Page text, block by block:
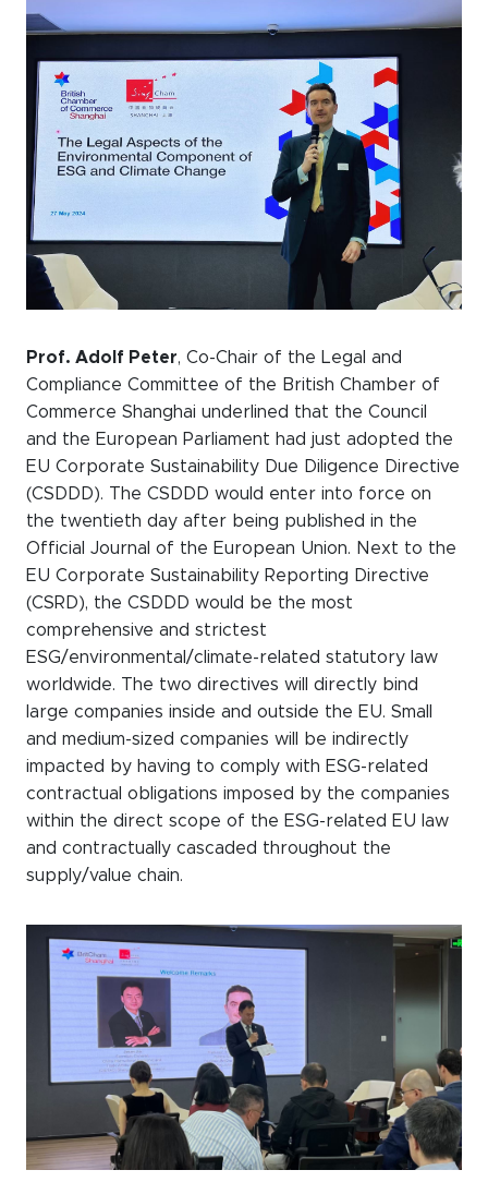
Sponsorships
Newsletter
WeChat
LinkedIn
Live Lounge
Contact
Prof. Adolf Peter, Co-Chair of the Legal and
Compliance Committee of the British Chamber of
Commerce Shanghai underlined that the Council
and the European Parliament had just adopted the
EU Corporate Sustainability Due Diligence Directive
(CSDDD). The CSDDD would enter into force on
the twentieth day after being published in the
Official Journal of the European Union. Next to the
EU Corporate Sustainability Reporting Directive
(CSRD), the CSDDD would be the most
comprehensive and strictest
ESG/environmental/climate-related statutory law
worldwide. The two directives will directly bind
large companies inside and outside the EU. Small
and medium-sized companies will be indirectly
impacted by having to comply with ESG-related
contractual obligations imposed by the companies
within the direct scope of the ESG-related EU law
and contractually cascaded throughout the
supply/value chain.